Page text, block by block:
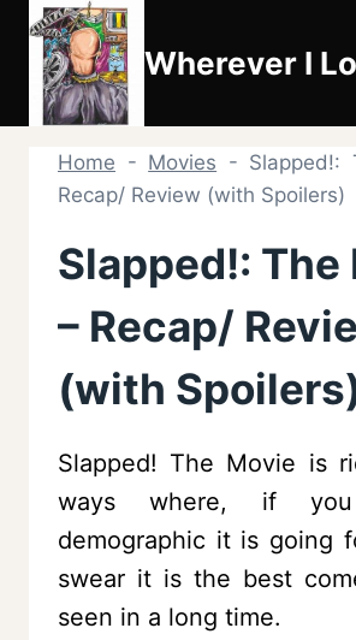
Skip
content
Wherever I
Home - Movies - Slapped!:
Recap/ Review (with Spoilers)
Slapped!: The
– Recap/
(with
Slapped! The Movie is
ways where, if
demographic it is going
swear it is the best
seen in a long time.